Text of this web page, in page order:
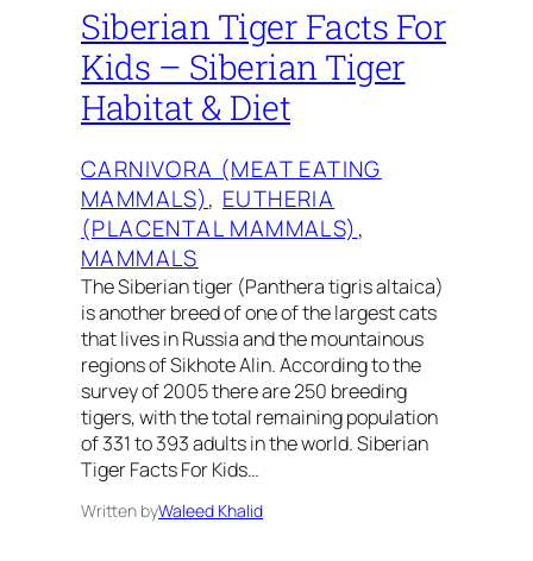
Siberian Tiger Facts For
Kids – Siberian Tiger
Habitat & Diet
CARNIVORA (MEAT EATING
MAMMALS), EUTHERIA
(PLACENTAL MAMMALS)
MAMMALS
The Siberian tiger (Panthera tigris altaica)
is another breed of one of the largest cats
that lives in Russia and the mountainous
regions of Sikhote Alin. According to the
survey of 2005 there are 250 breeding
tigers, with the total remaining population
of 331 to 393 adults in the world. Siberian
Tiger Facts For Kids…
Written byWaleed Khalid